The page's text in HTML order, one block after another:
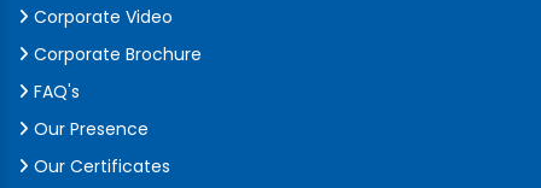
Corporate Video
Corporate Brochure
FAQ's
Our Presence
Our Certificates